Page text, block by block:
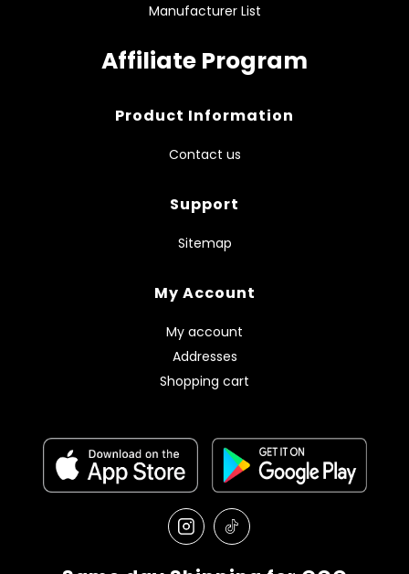
Manufacturer List
Affiliate Program
Product Information
Contact us
Support
Sitemap
My Account
My account
Addresses
Shopping cart